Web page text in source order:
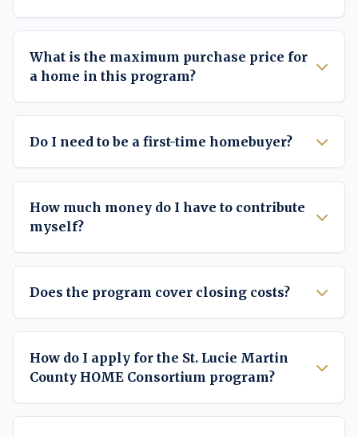
What is the maximum purchase price for
a home in this program?
Do I need to be a first-time homebuyer?
How much money do I have to contribute
myself?
Does the program cover closing costs?
How do I apply for the St. Lucie Martin
County HOME Consortium program?